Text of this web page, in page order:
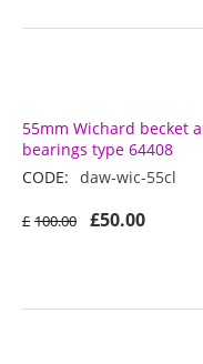
55mm Wichard becket
bearings type 64408
CODE: daw-wic-55cl
£ 100.00 £50.00